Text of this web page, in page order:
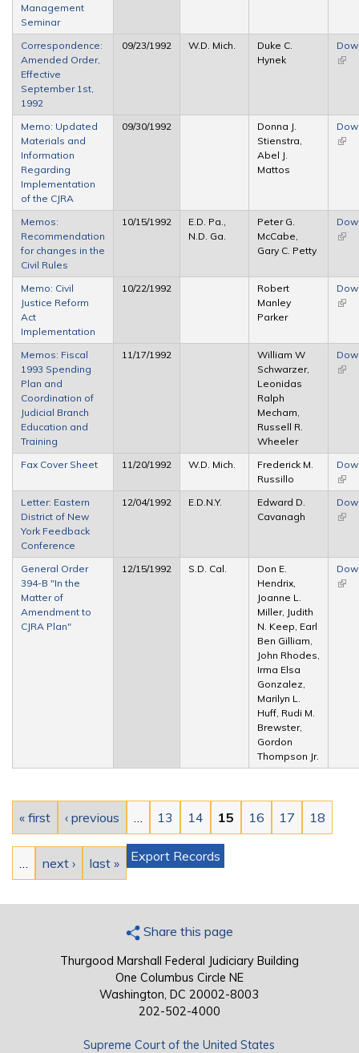
Management
Seminar
Correspondence:
Amended Order,
Effective
September 1st,
1992
09/23/1992 W.D. Mich.
Duke C.
Hynek
(link
Memo: Updated
Materials and
Information
Regarding
Implementation
of the CJRA
09/30/1992
Donna J.
Stienstra,
Abel J.
Mattos
(link
Memos:
Recommendation
for changes in the
Civil Rules
10/15/1992
E.D. Pa.,
N.D. Ga.
Peter G.
McCabe,
Gary C. Petty
(link
Memo: Civil
Justice Reform
Act
Implementation
10/22/1992
Robert
Manley
Parker
(link
Memos: Fiscal
1993 Spending
Plan and
Coordination of
Judicial Branch
Education and
Training
11/17/1992
William W
Schwarzer,
Leonidas
Ralph
Mecham,
Russell R.
Wheeler
(link
Fax Cover Sheet 11/20/1992 W.D. Mich.
Frederick M.
Russillo
(link
Letter: Eastern
District of New
York Feedback
Conference
12/04/1992 E.D.N.Y.
Edward D.
Cavanagh
(link
General Order
394-B "In the
Matter of
Amendment to
CJRA Plan"
12/15/1992 S.D. Cal.
Don E.
Hendrix,
Joanne L.
Miller, Judith
N. Keep, Earl
Ben Gilliam,
John Rhodes,
Irma Elsa
Gonzalez,
Marilyn L.
Huff, Rudi M.
Brewster,
Gordon
Thompson Jr.
(link
« first ‹ previous 13 14 15 16 17 18
next › last » Export Records
Share this page
Thurgood Marshall Federal Judiciary Building
One Columbus Circle NE
Washington, DC 20002-8003
202-502-4000
Supreme Court of the United States